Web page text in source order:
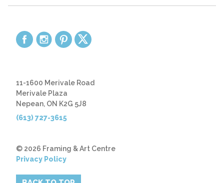
11-1600 Merivale Road
Merivale Plaza
Nepean, ON K2G 5J8
(613) 727-3615
© 2026 Framing & Art Centre
Privacy Policy